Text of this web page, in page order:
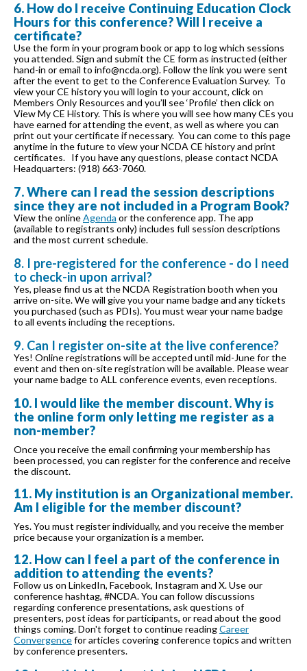
6. How do I receive Continuing Education Clock
Hours for this conference? Will I receive a
certificate?
Use the form in your program book or app to log which sessions
you attended. Sign and submit the CE form as instructed (either
hand-in or email to info@ncda.org). Follow the link you were sent
after the event to get to the Conference Evaluation Survey. To
view your CE history you will login to your account, click on
Members Only Resources and you’ll see ‘Profile’ then click on
View My CE History. This is where you will see how many CEs you
have earned for attending the event, as well as where you can
print out your certificate if necessary. You can come to this page
anytime in the future to view your NCDA CE history and print
certificates. If you have any questions, please contact NCDA
Headquarters: (918) 663-7060.
7. Where can I read the session descriptions
since they are not included in a Program Book?
View the onlineAgenda or the conference app. The app
(available to registrants only) includes full session descriptions
and the most current schedule.
8. I pre-registered for the conference - do I need
to check-in upon arrival?
Yes, please find us at the NCDA Registration booth when you
arrive on-site. We will give you your name badge and any tickets
you purchased (such as PDIs). You must wear your name badge
to all events including the receptions.
9. Can I register on-site at the live conference?
Yes! Online registrations will be accepted until mid-June for the
event and then on-site registration will be available. Please wear
your name badge to ALL conference events, even receptions.
10. I would like the member discount. Why is
the online form only letting me register as a
non-member?
Once you receive the email confirming your membership has
been processed, you can register for the conference and receive
the discount.
11. My institution is an Organizational member.
Am I eligible for the member discount?
Yes. You must register individually, and you receive the member
price because your organization is a member.
12. How can I feel a part of the conference in
addition to attending the events?
Follow us on LinkedIn, Facebook, Instagram and X. Use our
conference hashtag, #NCDA. You can follow discussions
regarding conference presentations, ask questions of
presenters, post ideas for participants, or read about the good
things coming. Don't forget to continue readingCareer
Convergencefor articles covering conference topics and written
by conference presenters.